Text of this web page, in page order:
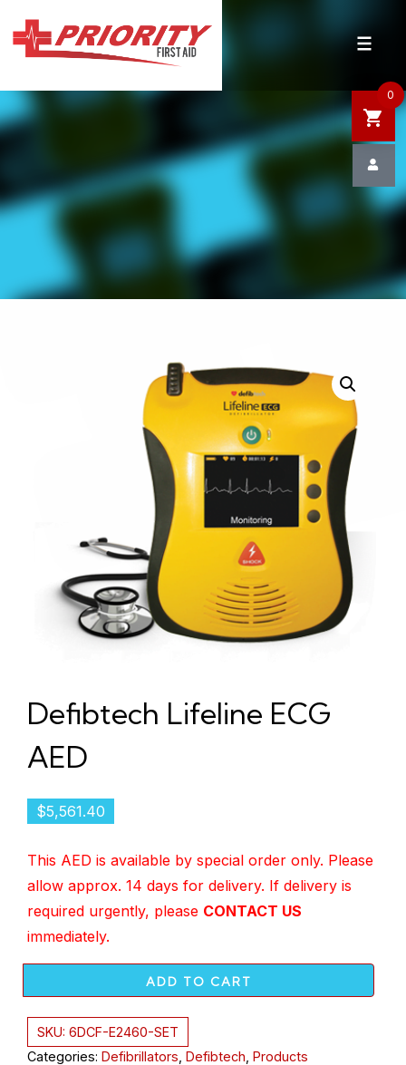
HOME
SHOP
NEWS
DEFIBRILLATOR SAFETY
CONTACT US
Defibtech Lifeline ECG
AED
$5,561.40
This AED is available by special order only. Please
allow approx. 14 days for delivery. If delivery is
required urgently, please CONTACT US
immediately.
ADD TO CART
SKU: 6DCF-E2460-SET
Categories: Defibrillators Defibtech Products
0